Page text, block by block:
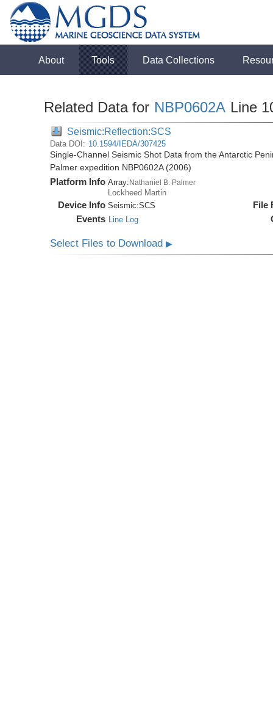
About Tools Data Collections
Related Data for NBP0602A Line
Seismic:Reflection:SCS
Data DOI: 10.1594/IEDA/307425
Single-Channel Seismic Shot Data from the Antarctic
Palmer expedition NBP0602A (2006)
Platform Info Array:Nathaniel B. Palmer
Lockheed Martin
Device Info Seismic:SCS
Events Line Log
File
Select Files to Download▶